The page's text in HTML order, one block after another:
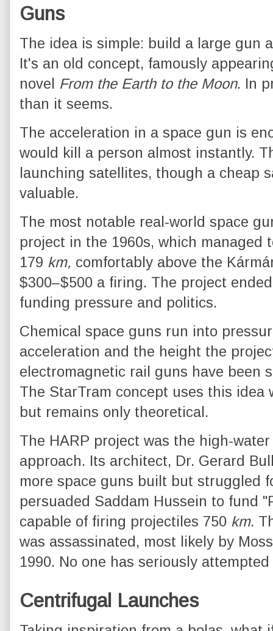
Guns
The idea is simple: build a large gun
It's an old concept, famously
novel From the Earth to the Moon. In
than it seems.
The acceleration in a space gun is
would kill a person almost instantly.
launching satellites, though a cheap
valuable.
The most notable real-world space
project in the 1960s, which managed
179 km, comfortably above the
$300–$500 a firing. The project
funding pressure and politics.
Chemical space guns run into
acceleration and the height the
electromagnetic rail guns have been
The StarTram concept uses this idea
but remains only theoretical.
The HARP project was the high-
approach. Its architect, Dr. Gerard
more space guns built but struggled
persuaded Saddam Hussein to fund
capable of firing projectiles 750 km.
was assassinated, most likely by
1990. No one has seriously
Centrifugal Launches